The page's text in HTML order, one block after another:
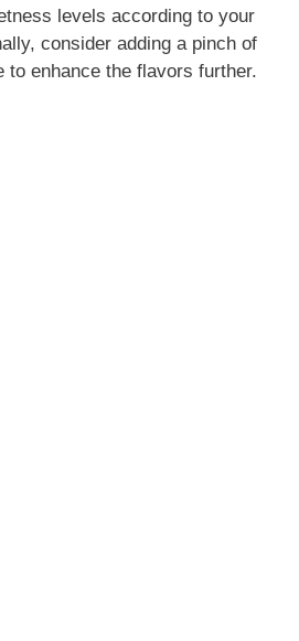
levels according to your
consider adding a pinch of
to enhance the flavors further.